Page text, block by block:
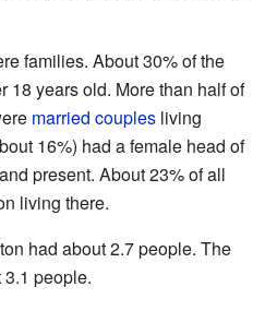
families. About 30% of the
18 years old. More than half of
married couples living
16%) had a female head of
present. About 23% of all
living there.
had about 2.7 people. The
people.